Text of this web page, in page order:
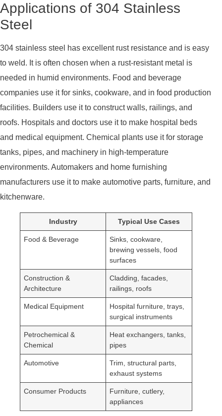
Applications of 304 Stainless
Steel
304 stainless steel has excellent rust resistance and is easy
to weld. It is often chosen when a rust-resistant metal is
needed in humid environments. Food and beverage
companies use it for sinks, cookware, and in food production
facilities. Builders use it to construct walls, railings, and
roofs. Hospitals and doctors use it to make hospital beds
and medical equipment. Chemical plants use it for storage
tanks, pipes, and machinery in high-temperature
environments. Automakers and home furnishing
manufacturers use it to make automotive parts, furniture, and
kitchenware.
Industry Typical Use Cases
Food & Beverage
Sinks, cookware,
brewing vessels, food
surfaces
Construction &
Architecture
Cladding, facades,
railings, roofs
Medical Equipment
Hospital furniture, trays,
surgical instruments
Petrochemical &
Chemical
Heat exchangers, tanks,
pipes
Automotive
Trim, structural parts,
exhaust systems
Consumer Products
Furniture, cutlery,
appliances